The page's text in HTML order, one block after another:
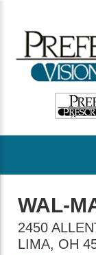
WAL-
2450
LIMA, OH